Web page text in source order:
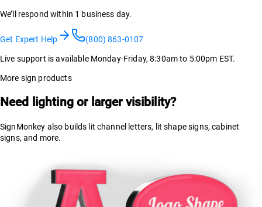
We’ll respond within 1 business day.
Get Expert Help (800) 863-0107
Live support is available Monday-Friday, 8:30am to 5:00pm EST.
More sign products
Need lighting or larger visibility?
SignMonkey also builds lit channel letters, lit shape signs, cabinet
signs, and more.